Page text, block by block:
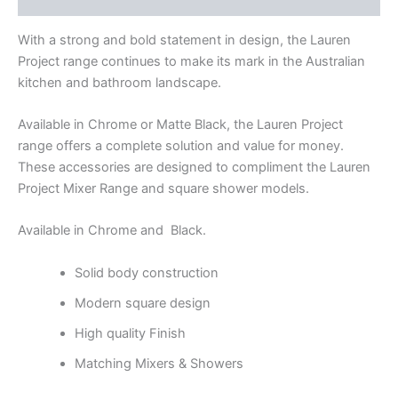
With a strong and bold statement in design, the Lauren
Project range continues to make its mark in the Australian
kitchen and bathroom landscape.
Available in Chrome or Matte Black, the Lauren Project
range offers a complete solution and value for money.
These accessories are designed to compliment the Lauren
Project Mixer Range and square shower models.
Available in Chrome and Black.
Solid body construction
Modern square design
High quality Finish
Matching Mixers & Showers